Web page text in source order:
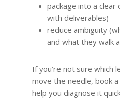
package into a clear
with deliverables)
reduce ambiguity
and what they walk
If you’re not sure which
move the needle, book a
help you diagnose it